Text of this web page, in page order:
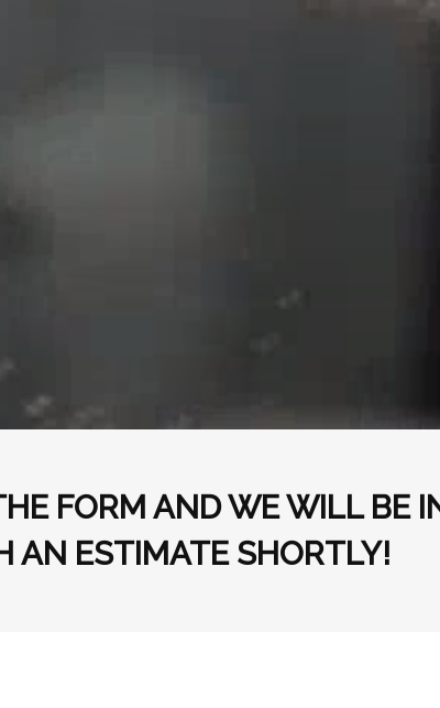
FORM AND WE WILL BE
AN ESTIMATE SHORTLY!